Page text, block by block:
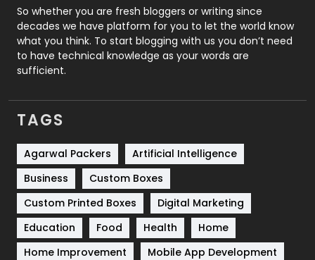
Roofing
Security
1
SEO
SEO Basics
9
Services
Shopping
Software Development
Solar Energy
Sports
83
So whether you are fresh bloggers or writing since
decades we have platform for you to let the world know
what you think. To start blogging with us you don’t need
to have technical knowledge as your words are
sufficient.
TAGS
Agarwal Packers
Artificial Intelligence
Business
Custom Boxes
Custom Printed Boxes
Digital Marketing
Education
Food Health
Home
Home Improvement
Mobile App Development